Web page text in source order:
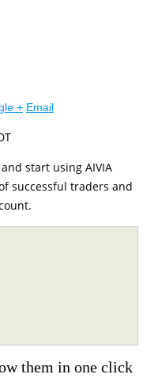
+ Email
start using AIVIA
successful traders and
them in one click